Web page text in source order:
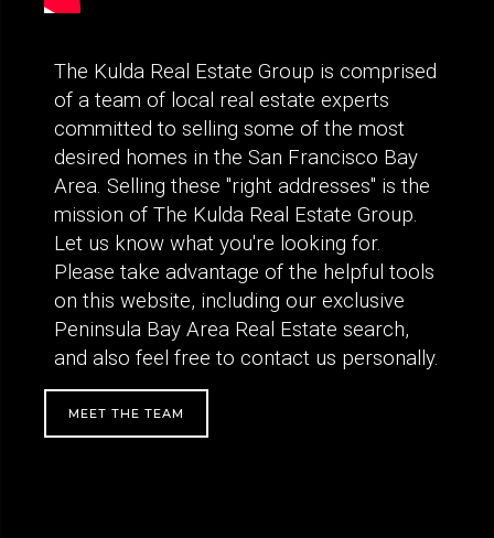
The Kulda Real Estate Group is comprised
of a team of local real estate experts
committed to selling some of the most
desired homes in the San Francisco Bay
Area. Selling these "right addresses" is the
mission of The Kulda Real Estate Group.
Let us know what you're looking for.
Please take advantage of the helpful tools
on this website, including our exclusive
Peninsula Bay Area Real Estate search,
and also feel free to contact us personally.
MEET THE TEAM